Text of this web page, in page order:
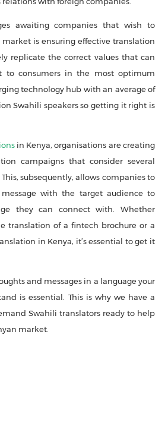
awaiting companies that wish to
is ensuring effective translation
replicate the correct values that can
to consumers in the most optimum
technology hub with an average of
Swahili speakers so getting it right is
in Kenya, organisations are creating
campaigns that consider several
subsequently, allows companies to
with the target audience to
they can connect with. Whether
translation of a fintech brochure or a
in Kenya, it’s essential to get it
and messages in a language your
is essential. This is why we have a
Swahili translators ready to help
market.